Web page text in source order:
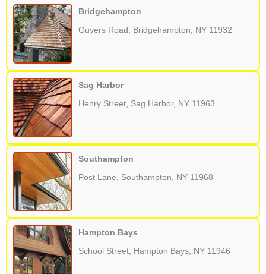
Bridgehampton
Guyers Road, Bridgehampton, NY 11932
Sag Harbor
Henry Street, Sag Harbor, NY 11963
Southampton
Post Lane, Southampton, NY 11968
Hampton Bays
School Street, Hampton Bays, NY 11946